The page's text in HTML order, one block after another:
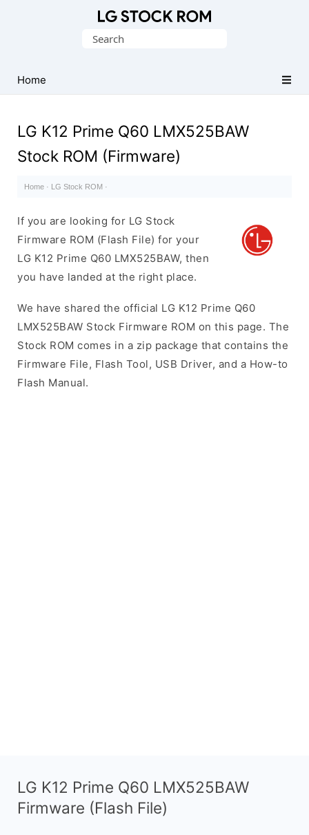
(Flash
File)
Search
Home
LG K12 Prime Q60 LMX525BAW
Stock ROM (Firmware)
Home · LG Stock ROM ·
If you are looking for LG Stock
Firmware ROM (Flash File) for your
LG K12 Prime Q60 LMX525BAW, then
you have landed at the right place.
We have shared the official LG K12 Prime Q60
LMX525BAW Stock Firmware ROM on this page. The
Stock ROM comes in a zip package that contains the
Firmware File, Flash Tool, USB Driver, and a How-to
Flash Manual.
LG K12 Prime Q60 LMX525BAW
Firmware (Flash File)